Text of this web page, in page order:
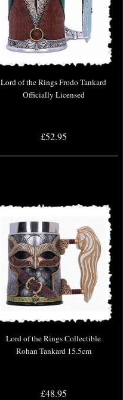
Lord of the Rings Frodo Tankard
Officially Licensed
£52.95
Lord of the Rings Collectible
Rohan Tankard 15.5cm
£48.95